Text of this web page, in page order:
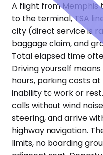
A flight from Memphis
to the terminal, TSA
city (direct service is
baggage claim, and
Total elapsed time
Driving yourself
hours, parking costs
inability to work or
calls without wind
steering, and arrive
highway navigation.
limits, no boarding